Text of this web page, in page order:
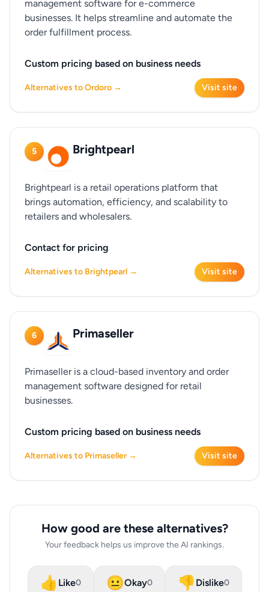
management software for e-commerce
businesses. It helps streamline and automate the
order fulfillment process.
Custom pricing based on business needs
Alternatives to Ordoro → Visit site
5 Brightpearl
Brightpearl is a retail operations platform that
brings automation, efficiency, and scalability to
retailers and wholesalers.
Contact for pricing
Alternatives to Brightpearl → Visit site
6 Primaseller
Primaseller is a cloud-based inventory and order
management software designed for retail
businesses.
Custom pricing based on business needs
Alternatives to Primaseller → Visit site
How good are these alternatives?
Your feedback helps us improve the AI rankings.
👍 Like0 😐Okay0 👎Dislike0